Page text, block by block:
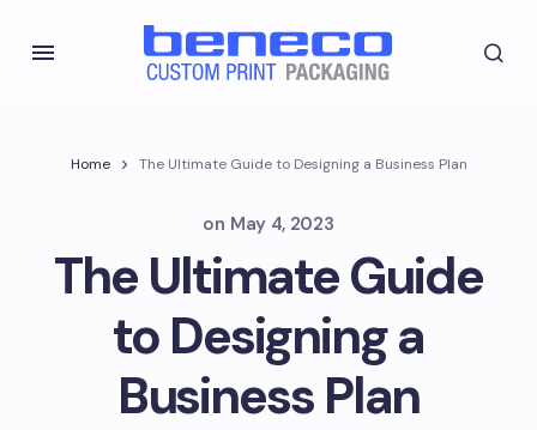
Home The Ultimate Guide to Designing a Business Plan
on May 4, 2023
The Ultimate Guide
to Designing a
Business Plan